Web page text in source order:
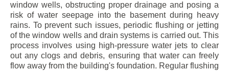
window wells, obstructing proper drainage and posing a
risk of water seepage into the basement during heavy
rains. To prevent such issues, periodic flushing or jetting
of the window wells and drain systems is carried out. This
process involves using high-pressure water jets to clear
out any clogs and debris, ensuring that water can freely
flow away from the building's foundation. Regular flushing